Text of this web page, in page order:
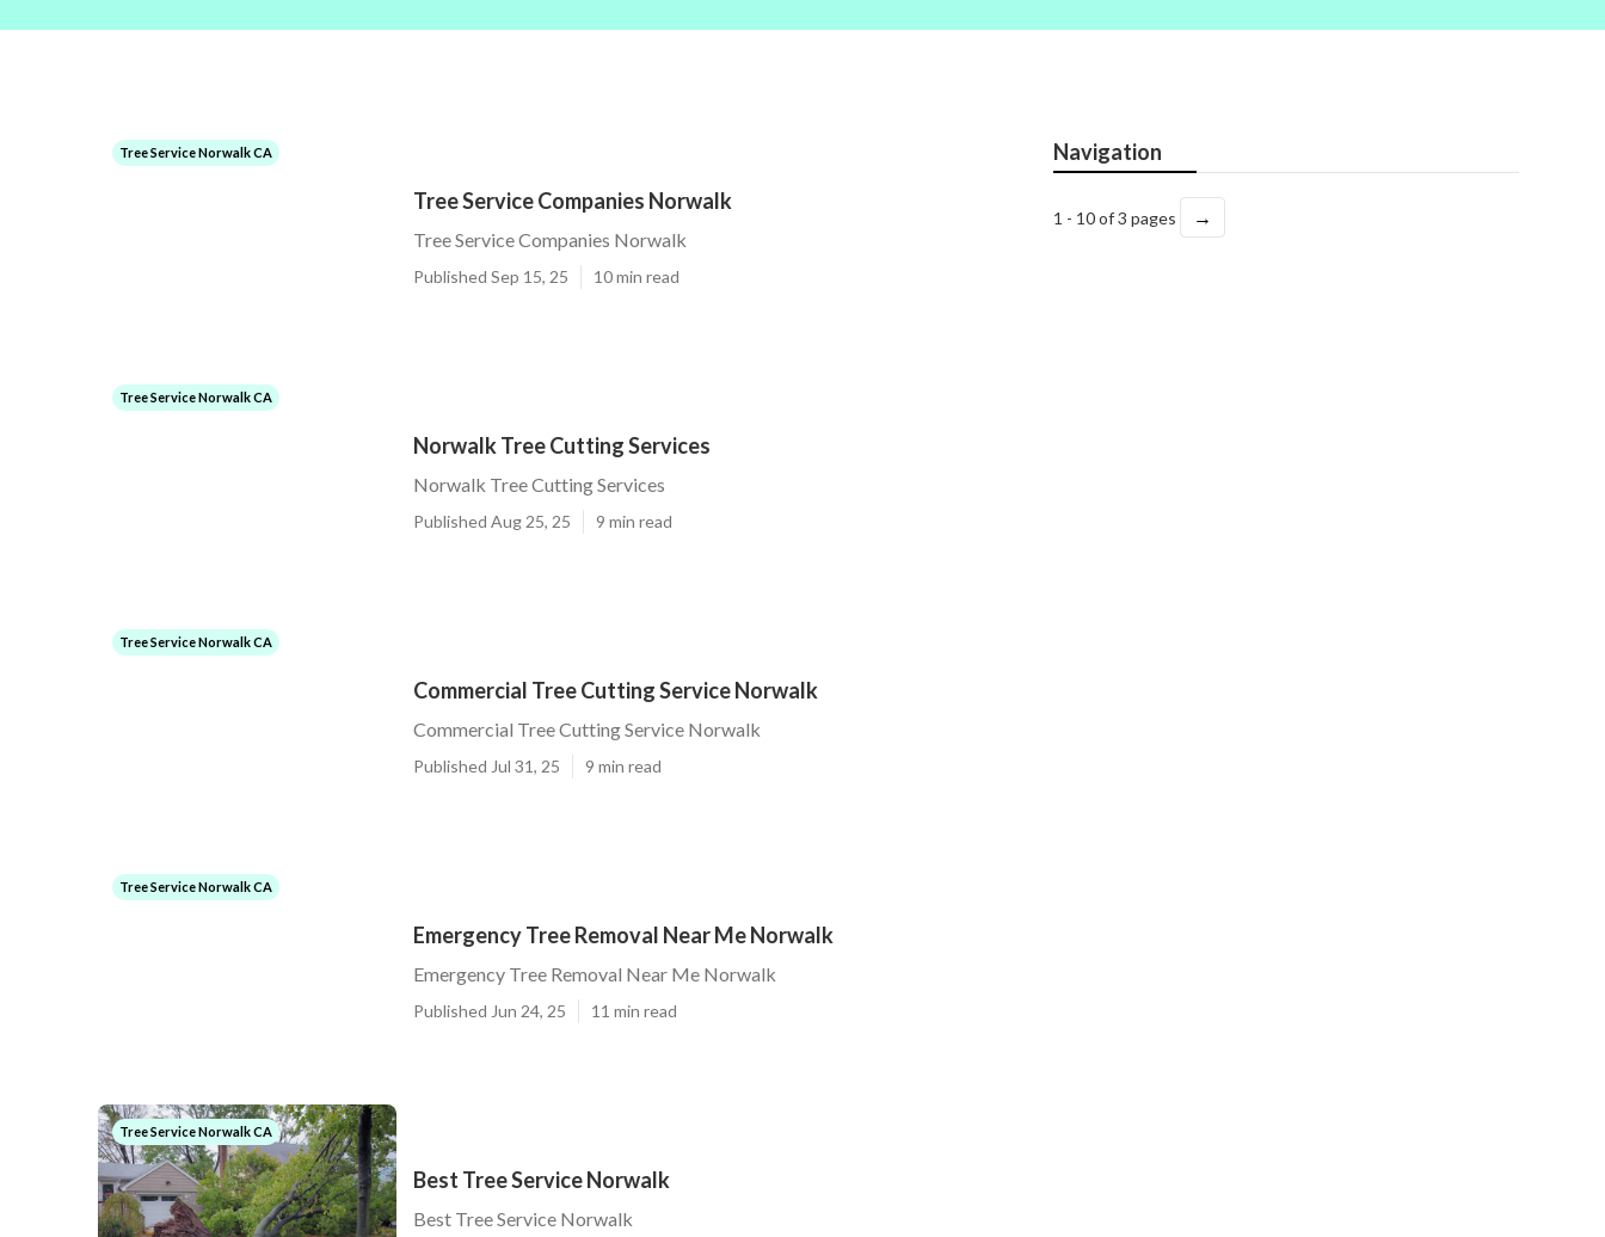
Tree Service Norwalk CA
Tree Service Companies Norwalk
Tree Service Companies Norwalk
Published Sep 15, 25 10 min read
Tree Service Norwalk CA
Norwalk Tree Cutting Services
Norwalk Tree Cutting Services
Published Aug 25, 25 9 min read
Tree Service Norwalk CA
Commercial Tree Cutting Service Norwalk
Commercial Tree Cutting Service Norwalk
Published Jul 31, 25 9 min read
Tree Service Norwalk CA
Emergency Tree Removal Near Me Norwalk
Emergency Tree Removal Near Me Norwalk
Published Jun 24, 25 11 min read
Tree Service Norwalk CA
Best Tree Service Norwalk
Best Tree Service Norwalk
Navigation
1 - 10 of 3 pages →